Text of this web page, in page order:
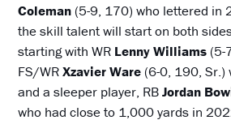
Coleman (5-9, 170) who lettered in
the skill talent will start on both
starting with WR Lenny Williams (5-
FS/WRXzavier Ware (6-0, 190, Sr.)
and a sleeper player, RBJordan
who had close to 1,000 yards in